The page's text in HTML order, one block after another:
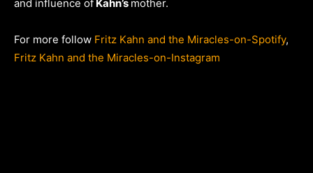
and influence of Kahn’s mother.
For more follow Fritz Kahn and the Miracles-on-Spotify,
Fritz Kahn and the Miracles-on-Instagram